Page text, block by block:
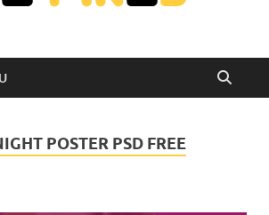
POSTER PSD FREE